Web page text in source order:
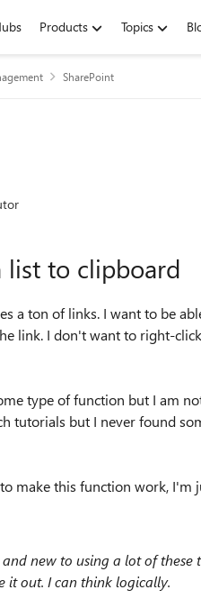
Products Topics
SharePoint
list to clipboard
a ton of links. I want to be
link. I don't want to right-
type of function but I am
tutorials but I never found
make this function work,
new to using a lot of
it out. I can think logically.